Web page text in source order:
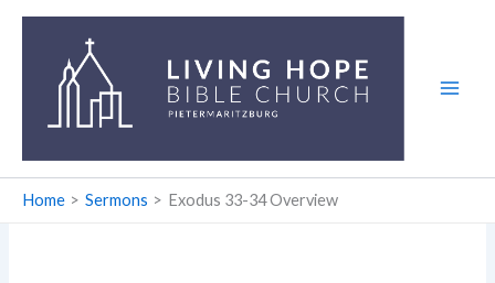
Home Sermons Exodus 33-34Overview